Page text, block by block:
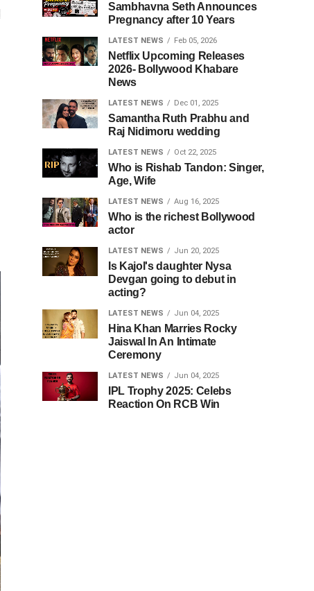
Sambhavna Seth Announces
Pregnancy after 10 Years
LATEST NEWS Feb 05, 2026
Netflix Upcoming Releases
2026- Bollywood Khabare
News
LATEST NEWS Dec 01, 2025
Samantha Ruth Prabhu and
Raj Nidimoru wedding
LATEST NEWS Oct 22, 2025
Who is Rishab Tandon: Singer,
Age, Wife
LATEST NEWS Aug 16, 2025
Who is the richest Bollywood
actor
LATEST NEWS Jun 20, 2025
Is Kajol's daughter Nysa
Devgan going to debut in
acting?
LATEST NEWS Jun 04, 2025
Hina Khan Marries Rocky
Jaiswal In An Intimate
Ceremony
LATEST NEWS Jun 04, 2025
IPL Trophy 2025: Celebs
Reaction On RCB Win